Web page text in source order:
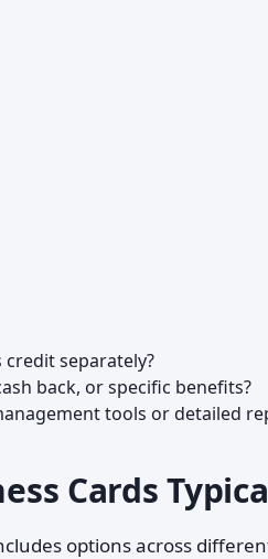
separately?
back, or specific benefits?
tools or detailed
Cards
options across